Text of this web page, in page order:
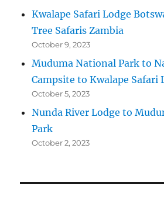
Kwalape Safari Lodge
Tree Safaris Zambia
October 9, 2023
Muduma National Park to
Campsite to Kwalape Safari
October 5, 2023
Nunda River Lodge to
Park
October 2, 2023